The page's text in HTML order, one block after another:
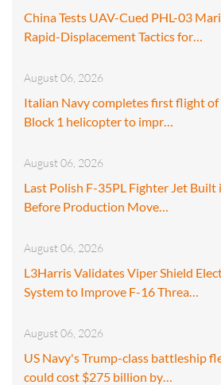
China Tests UAV-Cued PHL-03
Rapid-Displacement Tactics for…
August 06, 2026
Italian Navy completes first flight
Block 1 helicopter to impr…
August 06, 2026
Last Polish F-35PL Fighter Jet Built
Before Production Move…
August 06, 2026
L3Harris Validates Viper Shield
System to Improve F-16 Threa…
August 06, 2026
US Navy's Trump-class battleship
could cost $275 billion by…